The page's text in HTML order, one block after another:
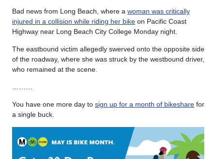
Bad news from Long Beach, where a woman was critically
injured in a collision while riding her bike on Pacific Coast
Highway near Long Beach City College Monday night.
The eastbound victim allegedly swerved onto the opposite side
of the roadway, where she was struck by the westbound driver,
who remained at the scene.
You have one more day to sign up for a month of bikeshare for
a single buck.